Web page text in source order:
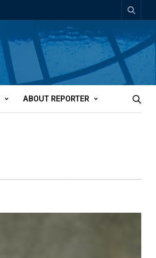
ABOUT REPORTER